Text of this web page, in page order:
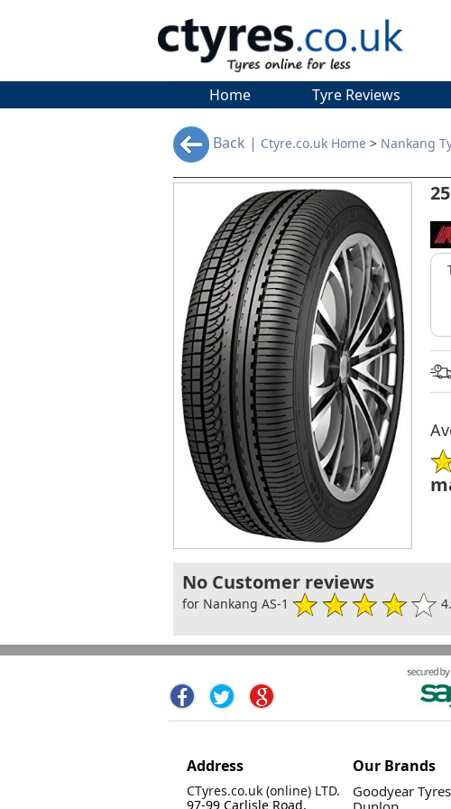
Home Tyre Reviews
Back | Ctyre.co.uk Home > Nankang
No Customer reviews
for Nankang AS-1
Address
CTyres.co.uk (online) LTD.
97-99 Carlisle Road,
Our Brands
Goodyear Tyres